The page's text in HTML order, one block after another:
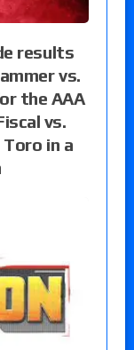
results
vs.
the AAA
vs.
Toro in a